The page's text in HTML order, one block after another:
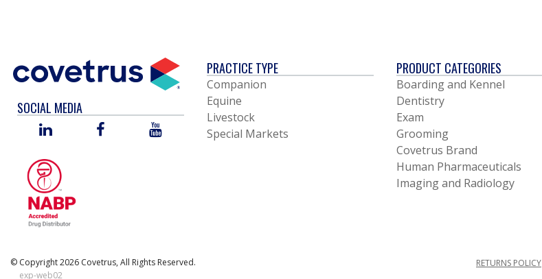
SOCIAL MEDIA
LINKED
FACEBOOK YOU
PRACTICE TYPE
Companion
Equine
Livestock
Special Markets
PRODUCT CATEGORIES
Boarding and Kennel
Dentistry
Exam
Grooming
Covetrus Brand
Human Pharmaceuticals
Imaging and Radiology
RETURNS POLICY
© Copyright 2026 Covetrus, All Rights Reserved.
exp-web02